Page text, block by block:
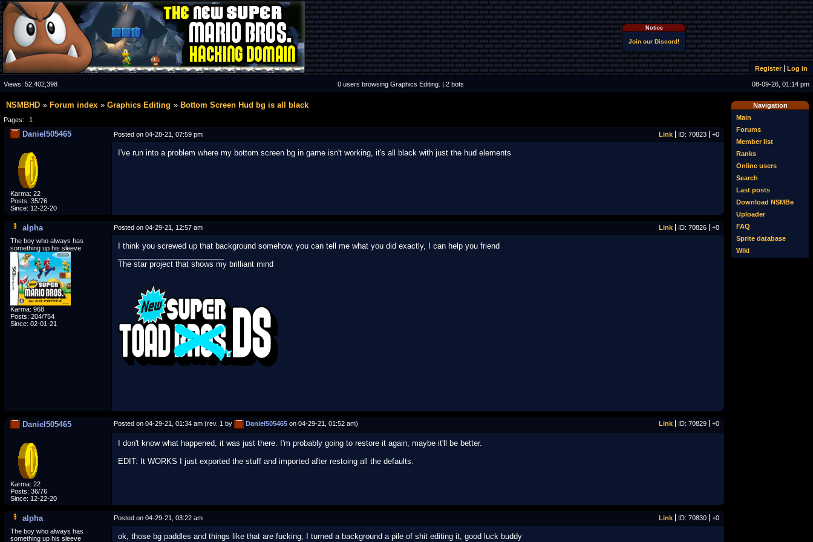
Notice
Join our Discord!
Register Log in
Views: 52,402,398 0 users browsing Graphics Editing. | 2 bots 08-09-26, 01:14 pm
Navigation
Main
Forums
Member list
Ranks
Online users
Search
Last posts
Download NSMBe
Uploader
FAQ
Sprite database
Wiki
NSMBHD Forum index Graphics Editing Bottom Screen Hud bg is all black
Pages: 1
Daniel505465 Posted on 04-28-21, 07:59 pm Link ID: 70823 +0
Karma: 22
Posts: 35/76
Since: 12-22-20
I've run into a problem where my bottom screen bg in game isn't working, it's all black with just the hud elements
alpha Posted on 04-29-21, 12:57 am Link ID: 70826
+0
The boy who always has
something up his sleeve
Karma: 968
Posts: 204/754
Since: 02-01-21
I think you screwed up that background somehow, you can tell me what you did exactly, I can help you friend
The star project that shows my brilliant mind
Daniel505465 Posted on 04-29-21, 01:34 am (rev. 1 by Daniel505465 on 04-29-21, 01:52 am) Link ID: 70829 +0
Karma: 22
Posts: 36/76
Since: 12-22-20
I don't know what happened, it was just there. I'm probably going to restore it again, maybe it'll be better.
EDIT: It WORKS I just exported the stuff and imported after restoing all the defaults.
alpha Posted on 04-29-21, 03:22 am Link ID: 70830
+0
The boy who always has
something up his sleeve
ok, those bg paddles and things like that are fucking, I turned a background a pile of shit editing it, good luck buddy